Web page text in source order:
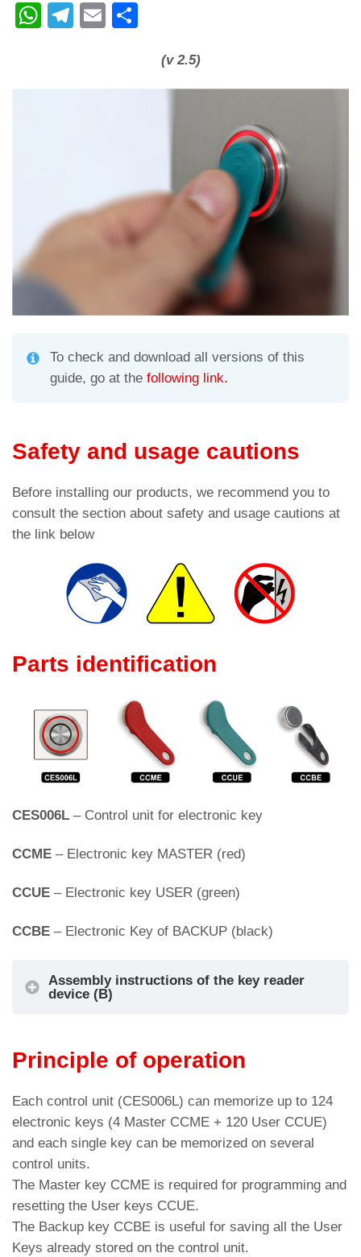
W
T
E
di
(v 2.5)
To check and download all versions of this
guide, go at the following link.
Safety and usage cautions
Before installing our products, we recommend you to
consult the section about safety and usage cautions at
the link below
Parts identification
CES006L – Control unit for electronic key
CCME – Electronic key MASTER (red)
CCUE – Electronic key USER (green)
CCBE – Electronic Key of BACKUP (black)
Assembly instructions of the key reader
device (B)
button
Principle of operation
Each control unit (CES006L) can memorize up to 124
electronic keys (4 Master CCME + 120 User CCUE)
and each single key can be memorized on several
control units.
The Master key CCME is required for programming and
resetting the User keys CCUE.
The Backup key CCBE is useful for saving all the User
Keys already stored on the control unit.